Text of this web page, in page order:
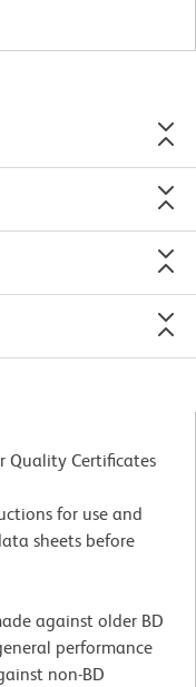
Quality Certificates
for use and
sheets before
against older BD
performance
non-BD